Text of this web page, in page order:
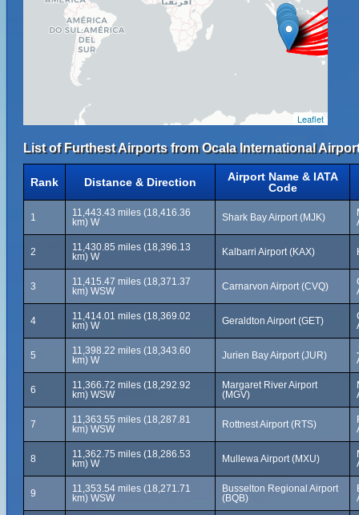
Leaflet
List of Furthest Airports from Ocala International
Rank Distance & Direction
Airport Name & IATA
Code
1
11,443.43 miles (18,416.36
km) W
Shark Bay Airport (MJK)
2
11,430.85 miles (18,396.13
km) W
Kalbarri Airport (KAX)
3
11,415.47 miles (18,371.37
km) WSW
Carnarvon Airport (CVQ)
4
11,414.01 miles (18,369.02
km) W
Geraldton Airport (GET)
5
11,398.22 miles (18,343.60
km) W
Jurien Bay Airport (JUR)
6
11,366.72 miles (18,292.92
km) WSW
Margaret River Airport
(MGV)
7
11,363.55 miles (18,287.81
km) WSW
Rottnest Airport (RTS)
8
11,362.75 miles (18,286.53
km) W
Mullewa Airport (MXU)
9
11,353.54 miles (18,271.71
km) WSW
Busselton Regional Airport
(BQB)